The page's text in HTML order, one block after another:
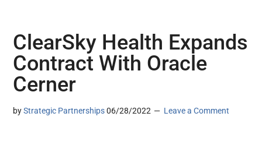
ClearSky Health Expands
Contract With Oracle
Cerner
byStrategic Partnerships 06/28/2022 Leave a Comment